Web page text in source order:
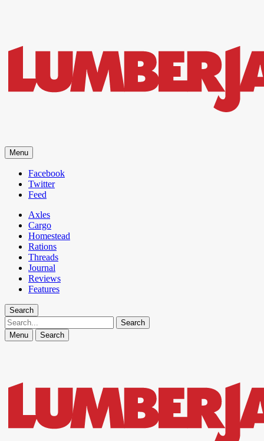
Lifestyle and gear guide cut for the modern mountain man.
Menu
Facebook
Twitter
Feed
Axles
Cargo
Homestead
Rations
Threads
Journal
Reviews
Features
Search
Search
Menu Search